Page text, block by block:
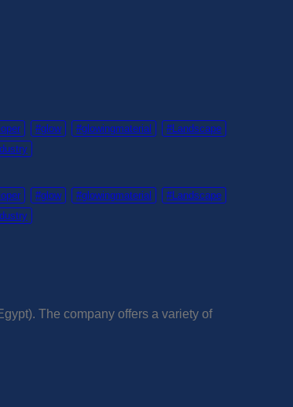
#glow #glowingmaterial
#Landscape
#glow #glowingmaterial
#Landscape
The company offers a variety of